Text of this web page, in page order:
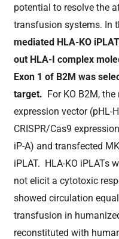
potential to resolve the
transfusion systems. In
mediated HLA-KO
out HLA-I complex
Exon 1 of B2M was
target. For KO B2M,
expression vector (pHL-
CRISPR/Cas9
iP-A) and transfected
iPLAT. HLA-KO iPLATs
not elicit a cytotoxic
showed circulation
transfusion in
reconstituted with